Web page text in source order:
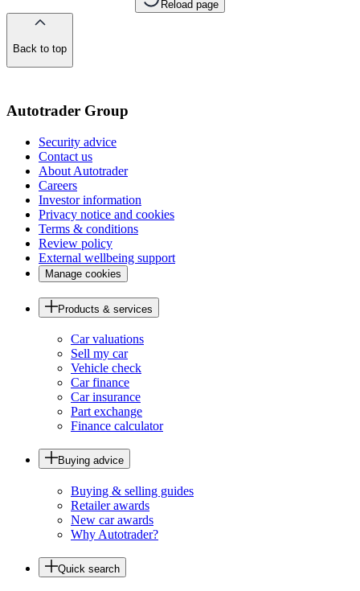
Reload page
Back to top
Autotrader Group
Security advice
Contact us
About Autotrader
Careers
Investor information
Privacy notice and cookies
Terms & conditions
Review policy
External wellbeing support
Manage cookies
Products & services
Car valuations
Sell my car
Vehicle check
Car finance
Car insurance
Part exchange
Finance calculator
Buying advice
Buying & selling guides
Retailer awards
New car awards
Why Autotrader?
Quick search